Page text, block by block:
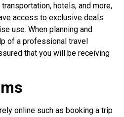
transportation, hotels, and more,
access to exclusive deals
use. When planning and
of a professional travel
that you will be receiving
online such as booking a trip